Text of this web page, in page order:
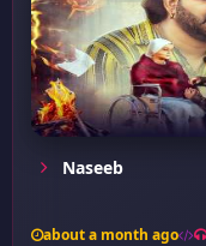
Naseeb
about a month ago